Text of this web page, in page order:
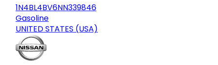
1N4BL4BV6NN339846
Gasoline
UNITED STATES (USA)